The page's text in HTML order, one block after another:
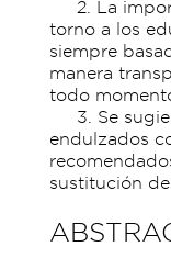
2. La
torno a los
siempre
manera
todo
3. Se
endulzados
sustitución